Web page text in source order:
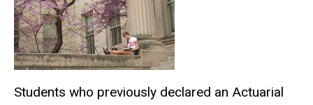
Students who previously declared an Actuarial